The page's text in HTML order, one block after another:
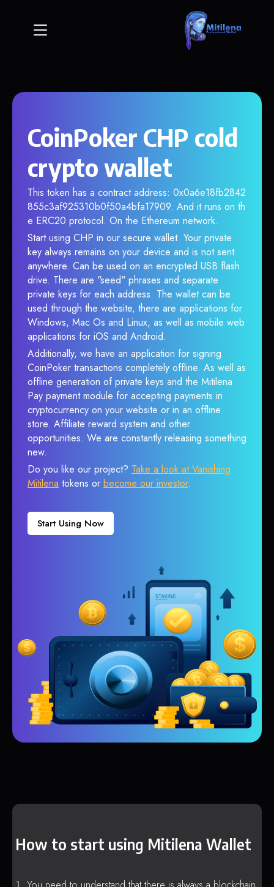
CoinPoker CHP cold
crypto wallet
This token has a contract address: 0x0a6e18fb2842
855c3af925310b0f50a4bfa17909. And it runs on th
e ERC20 protocol. On the Ethereum network.
Start using CHP in our secure wallet. Your private
key always remains on your device and is not sent
anywhere. Can be used on an encrypted USB flash
drive. There are "seed" phrases and separate
private keys for each address. The wallet can be
used through the website, there are applications for
Windows, Mac Os and Linux, as well as mobile web
applications for iOS and Android.
Additionally, we have an application for signing
CoinPoker transactions completely offline. As well as
offline generation of private keys and the Mitilena
Pay payment module for accepting payments in
cryptocurrency on your website or in an offline
store. Affiliate reward system and other
opportunities. We are constantly releasing something
new.
Do you like our project? Take a look at Vanishing
Mitilena tokens or become our investor.
Start Using Now
How to start using Mitilena Wallet